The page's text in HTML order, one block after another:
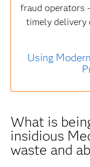
fraud operators
timely delivery
Using
What is
insidious
waste and